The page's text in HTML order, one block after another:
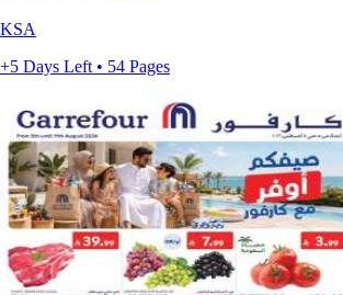
KSA
+5 Days Left • 54 Pages